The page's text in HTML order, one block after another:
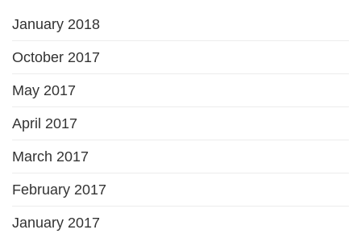
January 2018
October 2017
May 2017
April 2017
March 2017
February 2017
January 2017